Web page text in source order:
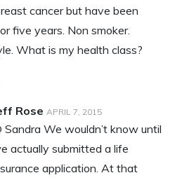
cancer but have been
five years. Non smoker.
What is my health class?
Rose APRIL 7, 2015
Sandra We wouldn’t know until
actually submitted a life
application. At that